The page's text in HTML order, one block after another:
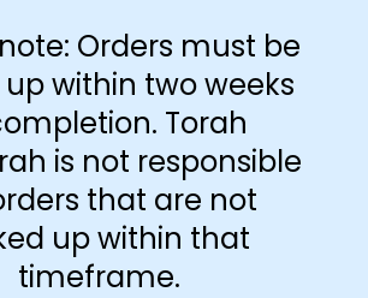
Print Color*
Color ($2.67)
Black and White ($1.77)
Print Color*
Color
Orders must be
within two weeks
Torah
is not responsible
that are not
up within that
timeframe.